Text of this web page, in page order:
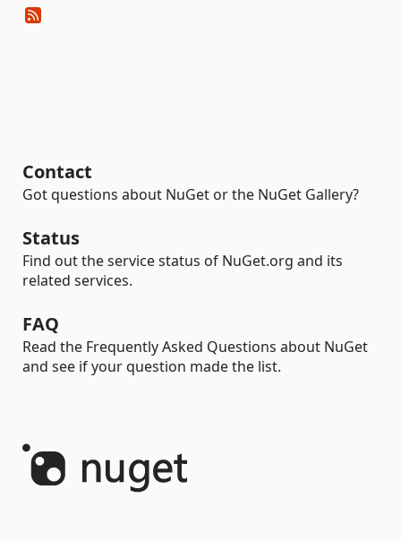
Contact
Got questions about NuGet or the NuGet Gallery?
Status
Find out the service status of NuGet.org and its
related services.
FAQ
Read the Frequently Asked Questions about NuGet
and see if your question made the list.